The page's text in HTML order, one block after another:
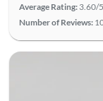
Average Rating: 3.60/5
Number of Reviews: